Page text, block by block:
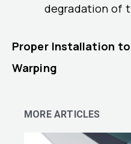
degradation of
Proper Installation
Warping
MORE ARTICLES